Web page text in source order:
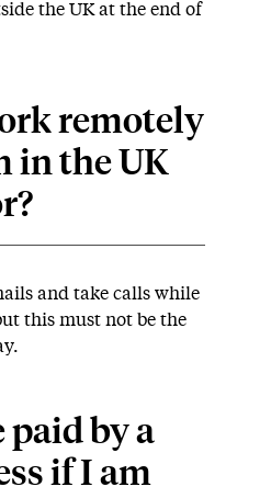
the UK at the end of
remotely
in the UK
and take calls while
this must not be the
paid by a
if I am